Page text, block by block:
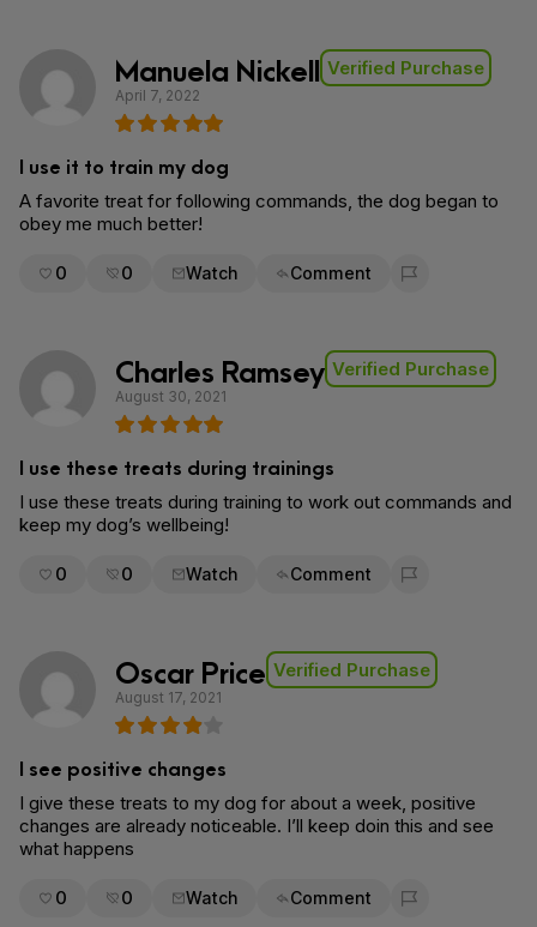
Manuela Nickell Verified Purchase
April 7, 2022
I use it to train my dog
A favorite treat for following commands, the dog began to
obey me much better!
0 0 Watch Comment
Flag for removal
Charles Ramsey Verified Purchase
August 30, 2021
I use these treats during trainings
I use these treats during training to work out commands and
keep my dog’s wellbeing!
0 0 Watch Comment
Flag for removal
Oscar Price Verified Purchase
August 17, 2021
I see positive changes
I give these treats to my dog for about a week, positive
changes are already noticeable. I’ll keep doin this and see
what happens
0 0 Watch Comment
Flag for removal